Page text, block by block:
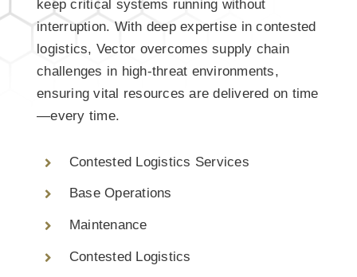
keep critical systems running without
interruption. With deep expertise in contested
logistics, Vector overcomes supply chain
challenges in high-threat environments,
ensuring vital resources are delivered on time
—every time.
Contested Logistics Services
Base Operations
Maintenance
Contested Logistics